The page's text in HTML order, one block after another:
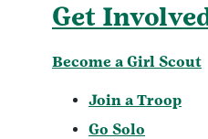
Get
Become a Girl Scout
Join a Troop
Go Solo